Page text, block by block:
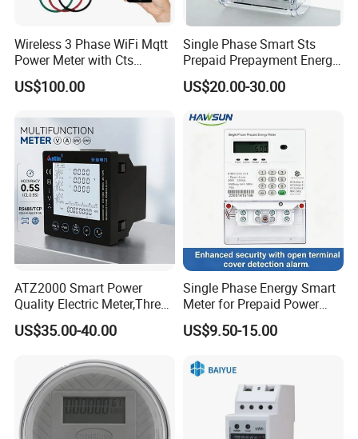
Wireless 3 Phase WiFi Mqtt
Power Meter with Cts
Adw300 IoT Platform
US$100.00
Single Phase Smart Sts
Prepaid Prepayment Energy
Meter
US$20.00-30.00
ATZ2000 Smart Power
Quality Electric Meter,Three
Phase Power Meter
US$35.00-40.00
Single Phase Energy Smart
Meter for Prepaid Power
Management for Home Use
US$9.50-15.00